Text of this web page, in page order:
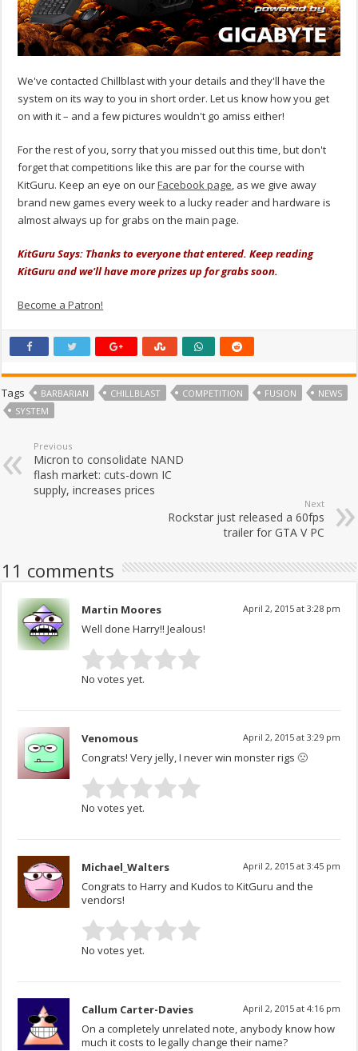
We've contacted Chillblast with your details and they'll have the
system on its way to you in short order. Let us know how you get
on with it – and a few pictures wouldn't go amiss either!
For the rest of you, sorry that you missed out this time, but don't
forget that competitions like this are par for the course with
KitGuru. Keep an eye on ourFacebook page, as we give away
brand new games every week to a lucky reader and hardware is
almost always up for grabs on the main page.
KitGuru Says: Thanks to everyone that entered. Keep reading
KitGuru and we'll have more prizes up for grabs soon.
Become a Patron!
Tags BARBARIAN CHILLBLAST COMPETITION FUSION
NEWS
SYSTEM
Previous
Micron to consolidate NAND
flash market: cuts-down IC
supply, increases prices
Next
Rockstar just released a 60fps
trailer for GTA V PC
11 comments
Martin Moores April 2, 2015 at 3:28 pm
Well done Harry!! Jealous!
No votes yet.
Venomous April 2, 2015 at 3:29 pm
Congrats! Very jelly, I never win monster rigs 🙁
No votes yet.
Michael_Walters April 2, 2015 at 3:45 pm
Congrats to Harry and Kudos to KitGuru and the
vendors!
No votes yet.
Callum Carter-Davies April 2, 2015 at 4:16 pm
On a completely unrelated note, anybody know how
much it costs to legally change their name?